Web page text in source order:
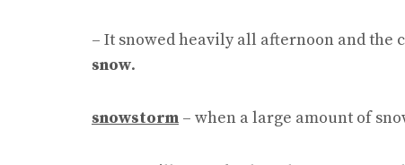
– It snowed heavily all afternoon and the
snow.
snowstorm – when a large amount of